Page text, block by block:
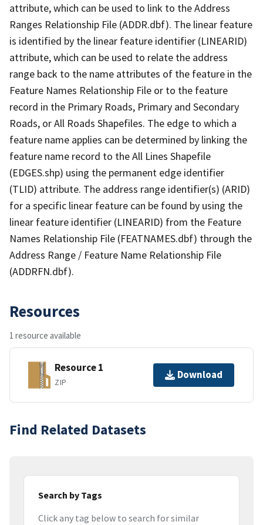
attribute, which can be used to link to the Address
Ranges Relationship File (ADDR.dbf). The linear feature
is identified by the linear feature identifier (LINEARID)
attribute, which can be used to relate the address
range back to the name attributes of the feature in the
Feature Names Relationship File or to the feature
record in the Primary Roads, Primary and Secondary
Roads, or All Roads Shapefiles. The edge to which a
feature name applies can be determined by linking the
feature name record to the All Lines Shapefile
(EDGES.shp) using the permanent edge identifier
(TLID) attribute. The address range identifier(s) (ARID)
for a specific linear feature can be found by using the
linear feature identifier (LINEARID) from the Feature
Names Relationship File (FEATNAMES.dbf) through the
Address Range / Feature Name Relationship File
(ADDRFN.dbf).
Resources
1 resource available
Resource 1
ZIP
Download
Find Related Datasets
Search by Tags
Click any tag below to search for similar